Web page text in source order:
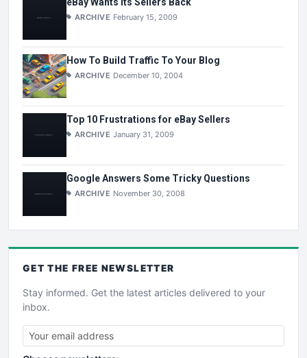
ARCHIVE February 15, 2009
How To Build Traffic To Your Blog
ARCHIVE December 10, 2004
Top 10 Frustrations for eBay Sellers
ARCHIVE January 31, 2009
Google Answers Some Tricky Questions
ARCHIVE November 30, 2008
GET THE FREE NEWSLETTER
Stay informed. Get the latest articles delivered to your
inbox.